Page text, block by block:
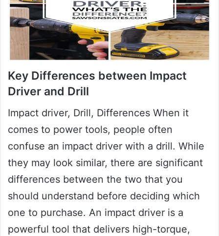
Key Differences between Impact
Driver and Drill
Impact driver, Drill, Differences When it
comes to power tools, people often
confuse an impact driver with a drill. While
they may look similar, there are significant
differences between the two that you
should understand before deciding which
one to purchase. An impact driver is a
powerful tool that delivers high-torque,